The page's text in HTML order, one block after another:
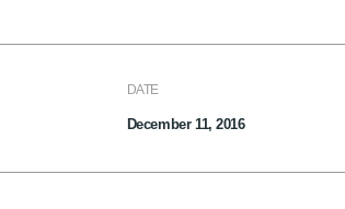
DATE
December 11, 2016